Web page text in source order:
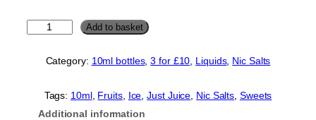
Add to basket
Category: 10ml bottles, 3 for £10 Liquids, Nic Salts
Tags: 10ml, Fruits, Ice , Just Juice Nic Salts Sweets
Additional information